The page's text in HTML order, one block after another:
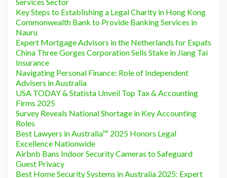
Services Sector
Key Steps to Establishing a Legal Charity in Hong Kong
Commonwealth Bank to Provide Banking Services in
Nauru
Expert Mortgage Advisors in the Netherlands for Expats
China Three Gorges Corporation Sells Stake in Jiang Tai
Insurance
Navigating Personal Finance: Role of Independent
Advisers in Australia
USA TODAY & Statista Unveil Top Tax & Accounting
Firms 2025
Survey Reveals National Shortage in Key Accounting
Roles
Best Lawyers in Australia™ 2025 Honors Legal
Excellence Nationwide
Airbnb Bans Indoor Security Cameras to Safeguard
Guest Privacy
Best Home Security Systems in Australia 2025: Expert